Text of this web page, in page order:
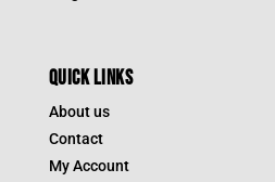
QUICK LINKS
About us
Contact
My Account